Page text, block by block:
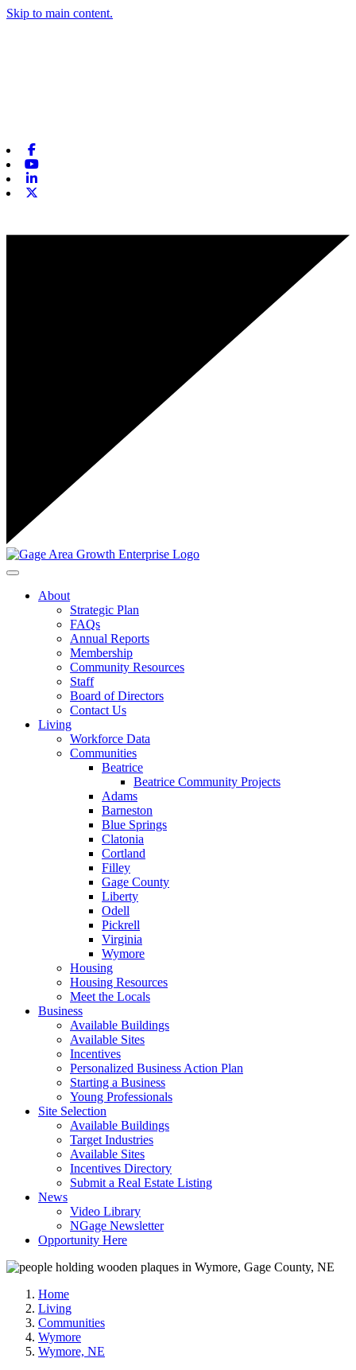
Skip to main content.
Toggle navigation
About
Strategic Plan
FAQs
Annual Reports
Membership
Community Resources
Staff
Board of Directors
Contact Us
Living
Workforce Data
Communities
Beatrice
Beatrice Community Projects
Adams
Barneston
Blue Springs
Clatonia
Cortland
Filley
Gage County
Liberty
Odell
Pickrell
Virginia
Wymore
Housing
Housing Resources
Meet the Locals
Business
Available Buildings
Available Sites
Incentives
Personalized Business Action Plan
Starting a Business
Young Professionals
Site Selection
Available Buildings
Target Industries
Available Sites
Incentives Directory
Submit a Real Estate Listing
News
Video Library
NGage Newsletter
Opportunity Here
Home
Living
Communities
Wymore
Wymore, NE